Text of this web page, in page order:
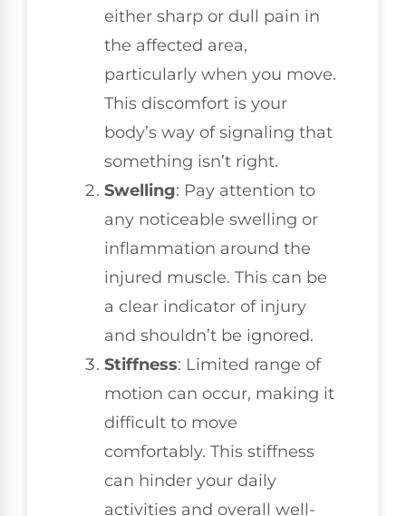
either sharp or dull pain in
the affected area,
particularly when you move.
This discomfort is your
body’s way of signaling that
something isn’t right.
Swelling: Pay attention to
any noticeable swelling or
inflammation around the
injured muscle. This can be
a clear indicator of injury
and shouldn’t be ignored.
Stiffness: Limited range of
motion can occur, making it
difficult to move
comfortably. This stiffness
can hinder your daily
activities and overall well-